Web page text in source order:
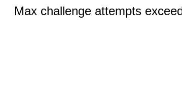
Max challenge attempts